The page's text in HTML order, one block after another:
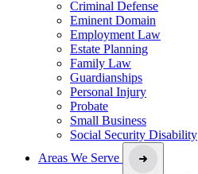
Criminal Defense
Eminent Domain
Employment Law
Estate Planning
Family Law
Guardianships
Personal Injury
Probate
Small Business
Social Security Disability
Areas We Serve